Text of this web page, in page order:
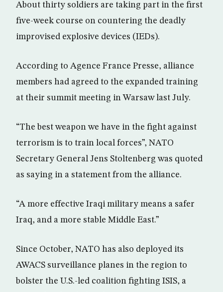
About thirty soldiers are taking part in the first
five-week course on countering the deadly
improvised explosive devices (IEDs).
According to Agence France Presse, alliance
members had agreed to the expanded training
at their summit meeting in Warsaw last July.
“The best weapon we have in the fight against
terrorism is to train local forces”, NATO
Secretary General Jens Stoltenberg was quoted
as saying in a statement from the alliance.
“A more effective Iraqi military means a safer
Iraq, and a more stable Middle East.”
Since October, NATO has also deployed its
AWACS surveillance planes in the region to
bolster the U.S.-led coalition fighting ISIS, a